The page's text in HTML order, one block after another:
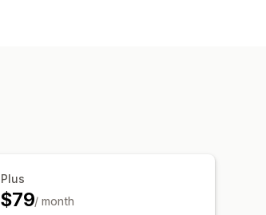
Plus
$79/ month